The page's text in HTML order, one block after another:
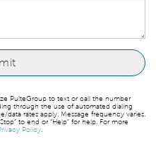
PulteGroup to text or call the number
through the use of automated dialing
data rates apply. Message frequency varies.
to end or “Help” for help. For more
Policy